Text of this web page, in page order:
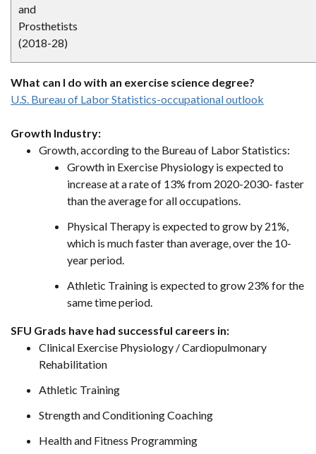
and
Prosthetists
(2018-28)
What can I do with an exercise science degree?
U.S. Bureau of Labor Statistics-occupational outlook
Growth Industry:
Growth, according to the Bureau of Labor Statistics:
Growth in Exercise Physiology is expected to
increase at a rate of 13% from 2020-2030- faster
than the average for all occupations.
Physical Therapy is expected to grow by 21%,
which is much faster than average, over the 10-
year period.
Athletic Training is expected to grow 23% for the
same time period.
SFU Grads have had successful careers in:
Clinical Exercise Physiology / Cardiopulmonary
Rehabilitation
Athletic Training
Strength and Conditioning Coaching
Health and Fitness Programming